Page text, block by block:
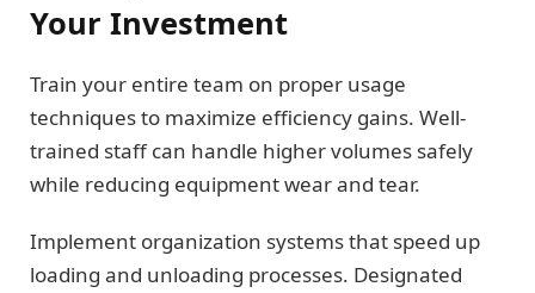
Your Investment
Train your entire team on proper usage
techniques to maximize efficiency gains. Well-
trained staff can handle higher volumes safely
while reducing equipment wear and tear.
Implement organization systems that speed up
loading and unloading processes. Designated